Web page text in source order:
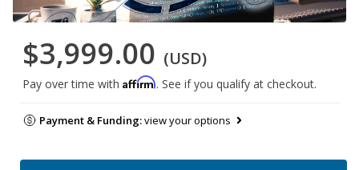
$3,999.00 (USD)
Pay over time with Affirm. See if you qualify at checkout.
Payment & Funding:view your options